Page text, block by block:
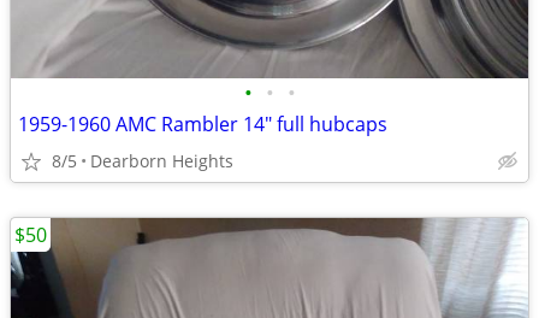
• • •
1959-1960 AMC Rambler 14" full hubcaps
8/5 Dearborn Heights
$50